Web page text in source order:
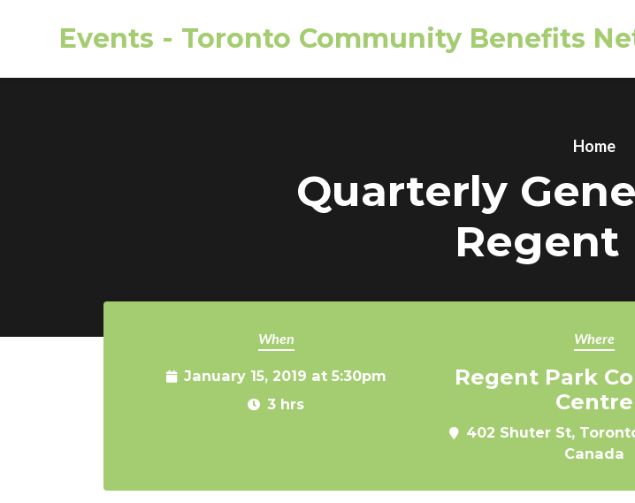
Events - Toronto Community Benefits
Home
Quarterly
Regent
When
January 15, 2019 at 5:30pm
3 hrs
Where
Regent Park
Centre
402 Shuter St,
Canada